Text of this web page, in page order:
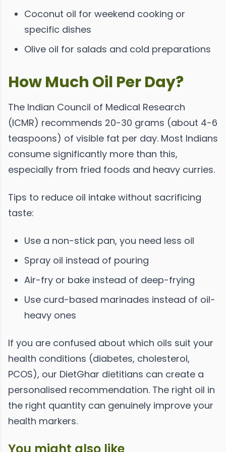
Coconut oil for weekend cooking or
specific dishes
Olive oil for salads and cold preparations
How Much Oil Per Day?
The Indian Council of Medical Research
(ICMR) recommends 20-30 grams (about 4-6
teaspoons) of visible fat per day. Most Indians
consume significantly more than this,
especially from fried foods and heavy curries.
Tips to reduce oil intake without sacrificing
taste:
Use a non-stick pan, you need less oil
Spray oil instead of pouring
Air-fry or bake instead of deep-frying
Use curd-based marinades instead of oil-
heavy ones
If you are confused about which oils suit your
health conditions (diabetes, cholesterol,
PCOS), our DietGhar dietitians can create a
personalised recommendation. The right oil in
the right quantity can genuinely improve your
health markers.